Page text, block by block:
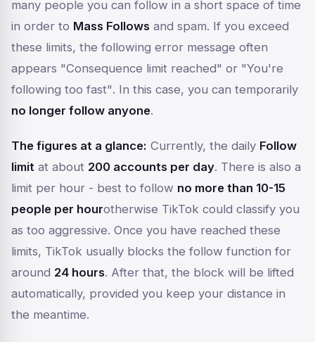
many people you can follow in a short space of time
in order to Mass Follows and spam. If you exceed
these limits, the following error message often
appears "Consequence limit reached" or "You're
following too fast". In this case, you can temporarily
no longer follow anyone.
The figures at a glance: Currently, the daily Follow
limit at about 200 accounts per day. There is also a
limit per hour - best to follow no more than 10-15
people per hourotherwise TikTok could classify you
as too aggressive. Once you have reached these
limits, TikTok usually blocks the follow function for
around 24 hours. After that, the block will be lifted
automatically, provided you keep your distance in
the meantime.